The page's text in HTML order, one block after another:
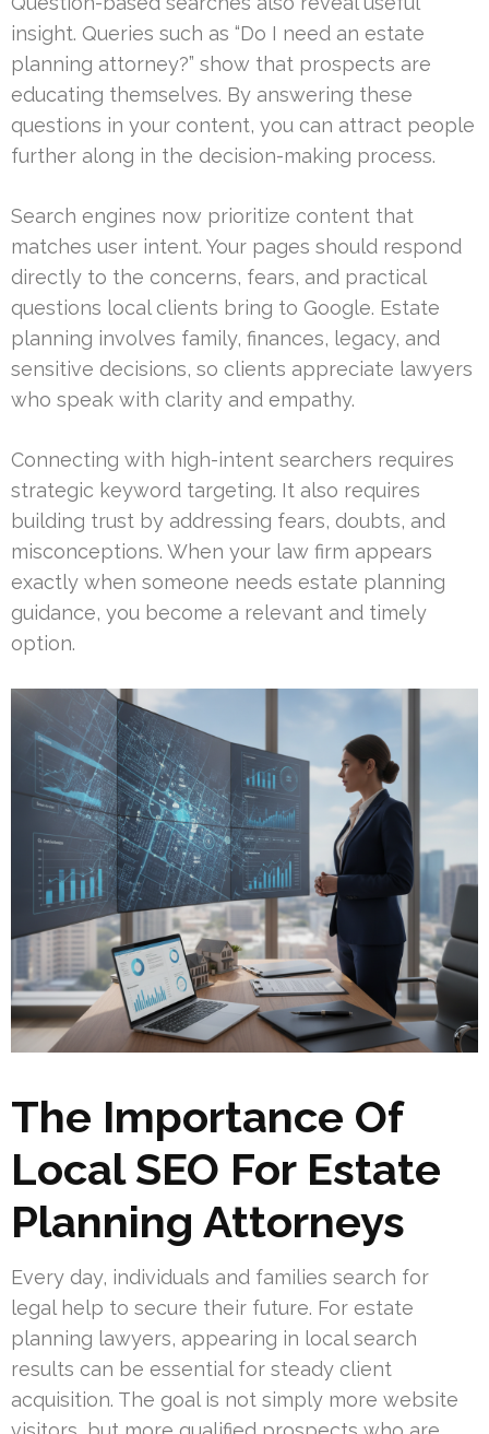
insight. Queries such as “Do I need an estate
planning attorney?” show that prospects are
educating themselves. By answering these
questions in your content, you can attract people
further along in the decision-making process.
Search engines now prioritize content that
matches user intent. Your pages should respond
directly to the concerns, fears, and practical
questions local clients bring to Google. Estate
planning involves family, finances, legacy, and
sensitive decisions, so clients appreciate lawyers
who speak with clarity and empathy.
Connecting with high-intent searchers requires
strategic keyword targeting. It also requires
building trust by addressing fears, doubts, and
misconceptions. When your law firm appears
exactly when someone needs estate planning
guidance, you become a relevant and timely
option.
The Importance Of
Local SEO For Estate
Planning Attorneys
Every day, individuals and families search for
legal help to secure their future. For estate
planning lawyers, appearing in local search
results can be essential for steady client
acquisition. The goal is not simply more website